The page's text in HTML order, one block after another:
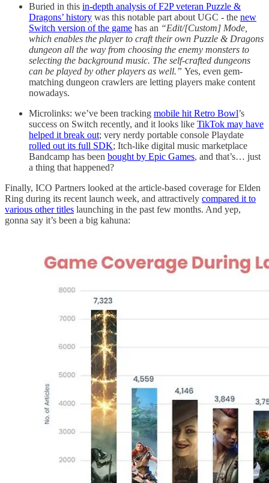
Buried in this in-depth analysis of F2P veteran Puzzle &
Dragons’ history was this notable part about UGC - the new
Switch version of the game has an “Edit/[Custom] Mode,
which enables the player to craft their own Puzzle & Dragons
dungeon all the way from choosing the enemy monsters to
selecting the background music. The self-crafted dungeons
can be played by other players as well.” Yes, even gem-
matching dungeon crawlers are letting players make content
nowadays.
Microlinks: we’ve been tracking mobile hit Retro Bowl’s
success on Switch recently, and it looks like TikTok may have
helped it break out; very nerdy portable console Playdate
rolled out its full SDK; Itch-like digital music marketplace
Bandcamp has been bought by Epic Games, and that’s… just
a thing that happened?
Finally, ICO Partners looked at the article-based coverage for Elden
Ring during its recent launch week, and attractively compared it to
various other titles launching in the past few months. And yep,
gonna say it’s been a big kahuna: